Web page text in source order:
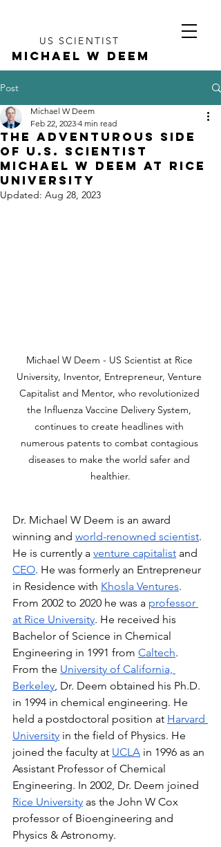
MICHAEL W DEEM
US SCIENTIST
Post
The Adventurous Side
of U.S. Scientist
Michael W Deem at Rice
University
Michael W Deem
Feb 22, 2023 4 min read
Updated: Aug 28, 2023
Michael W Deem - US Scientist at Rice
University, Inventor, Entrepreneur, Venture
Capitalist and Mentor, who revolutionized
the Influenza Vaccine Delivery System,
continues to create headlines with
numerous patents to combat contagious
diseases to make the world safer and
healthier.
Dr. Michael W Deem is an award
winning and world-renowned scientist.
He is currently a venture capitalist and
CEO. He was formerly an Entrepreneur
in Residence with Khosla Ventures.
From 2002 to 2020 he was a professor
at Rice University. He received his
Bachelor of Science in Chemical
Engineering in 1991 from Caltech.
From the University of California,
Berkeley , Dr. Deem obtained his Ph.D.
in 1994 in chemical engineering. He
held a postdoctoral position at Harvard
University in the field of Physics. He
joined the faculty at UCLA in 1996 as an
Assistant Professor of Chemical
Engineering. In 2002, Dr. Deem joined
Rice University as the John W Cox
professor of Bioengineering and
Physics & Astronomy.